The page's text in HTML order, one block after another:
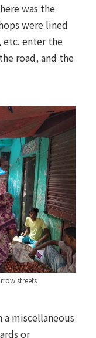
was the
were lined
etc. enter the
road, and the
streets
a miscellaneous
or